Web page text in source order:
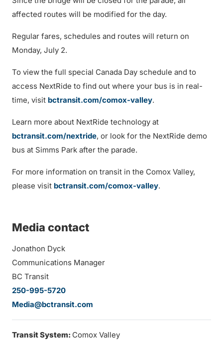
affected routes will be modified for the day.
Regular fares, schedules and routes will return on
Monday, July 2.
To view the full special Canada Day schedule and to
access NextRide to find out where your bus is in real-
time, visit bctransit.com/comox-valley.
Learn more about NextRide technology at
bctransit.com/nextride, or look for the NextRide demo
bus at Simms Park after the parade.
For more information on transit in the Comox Valley,
please visit bctransit.com/comox-valley.
Media contact
Jonathon Dyck
Communications Manager
BC Transit
250-995-5720
Media@bctransit.com
Transit System: Comox Valley